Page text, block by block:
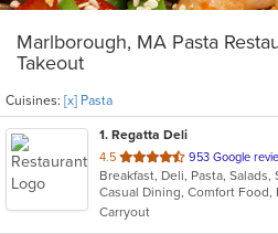
Marlborough, MA Pasta
Takeout
Cuisines: [x] Pasta
1. Regatta Deli
4.5 out
of
5
stars.
953 Google
Breakfast, Deli, Pasta,
Carryout